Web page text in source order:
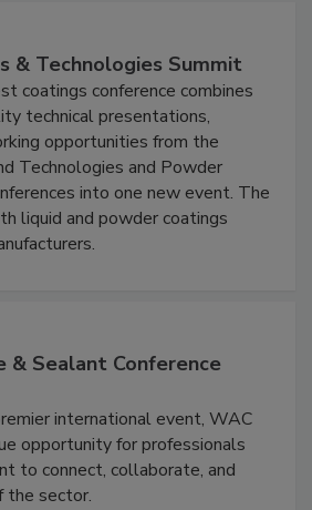
& Technologies Summit
coatings conference combines
technical presentations,
opportunities from the
Technologies and Powder
into one new event. The
liquid and powder coatings
& Sealant Conference
international event, WAC
opportunity for professionals
to connect, collaborate, and
the sector.